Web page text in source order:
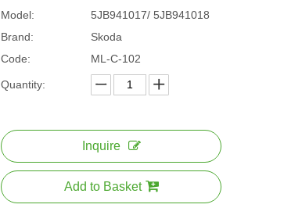
Model:
5JB941017/ 5JB941018
Brand:
Skoda
Code:
ML-C-102
Quantity:
Inquire
Add to Basket